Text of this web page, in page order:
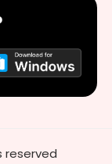
reserved